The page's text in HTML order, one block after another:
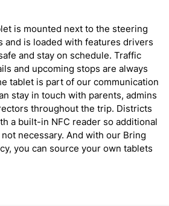
is mounted next to the steering
and is loaded with features drivers
and stay on schedule. Traffic
and upcoming stops are always
tablet is part of our communication
stay in touch with parents, admins
throughout the trip. Districts
a built-in NFC reader so additional
necessary. And with our Bring
you can source your own tablets